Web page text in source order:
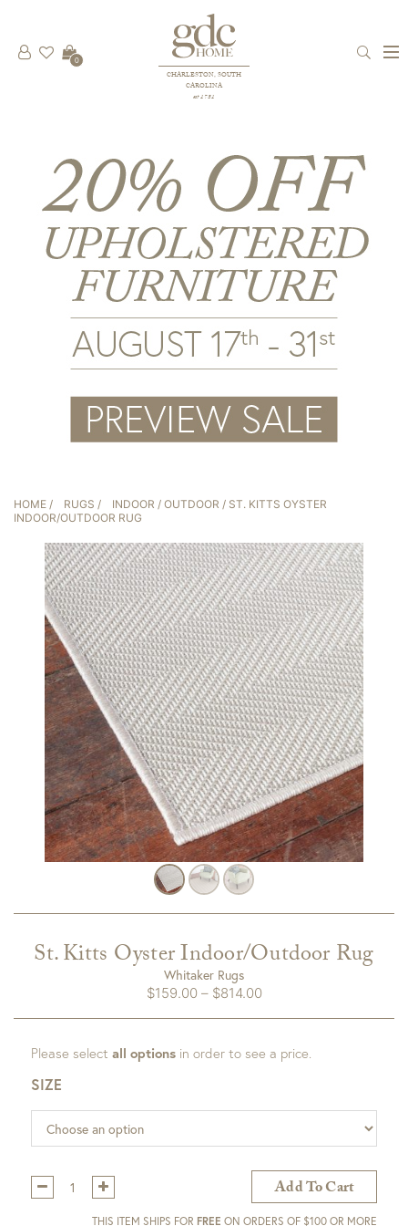
CHARLESTON, SOUTH
CAROLINA
est 1781
0
HOME / RUGS / INDOOR / OUTDOOR / ST. KITTS OYSTER
INDOOR/OUTDOOR RUG
St. Kitts Oyster Indoor/Outdoor Rug
Whitaker Rugs
$159.00 – $814.00Price
range:
through
Please select all options in order to see a price.
SIZE
Qty:
Add To Cart
THIS ITEM SHIPS FOR FREE ON ORDERS OF $100 OR MORE